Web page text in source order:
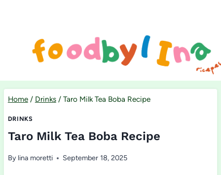
Home / Drinks / Taro Milk Tea Boba Recipe
DRINKS
Taro Milk Tea Boba Recipe
By lina moretti September 18, 2025